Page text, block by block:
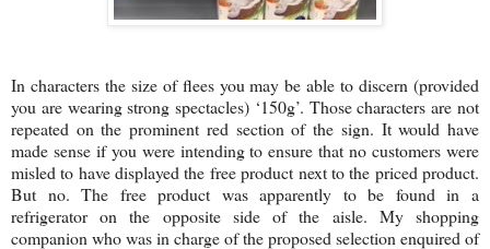
In characters the size of flees you may be able to discern (provided
you are wearing strong spectacles) ‘150g’. Those characters are not
repeated on the prominent red section of the sign. It would have
made sense if you were intending to ensure that no customers were
misled to have displayed the free product next to the priced product.
But no. The free product was apparently to be found in a
refrigerator on the opposite side of the aisle. My shopping
companion who was in charge of the proposed selection enquired of